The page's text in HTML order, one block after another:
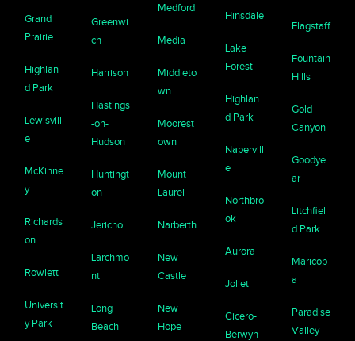
Grand
Prairie
Highlan
d Park
Lewisvill
e
McKinne
y
Richards
on
Rowlett
Universit
y Park
Greenwi
ch
Harrison
Hastings
-on-
Hudson
Huntingt
on
Jericho
Larchmo
nt
Long
Beach
Medford
Media
Middleto
wn
Moorest
own
Mount
Laurel
Narberth
New
Castle
New
Hope
Hinsdale
Lake
Forest
Highlan
d Park
Napervill
e
Northbro
ok
Aurora
Joliet
Cicero-
Berwyn
Flagstaff
Fountain
Hills
Gold
Canyon
Goodye
ar
Litchfiel
d Park
Maricop
a
Paradise
Valley